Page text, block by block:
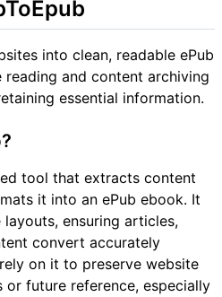
into clean, readable ePub
and content archiving
essential information.
tool that extracts content
it into an ePub ebook. It
ensuring articles,
convert accurately
on it to preserve website
future reference, especially